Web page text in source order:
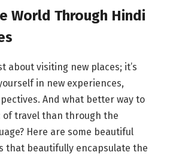
World Through Hindi
about visiting new places; it’s
in new experiences,
And what better way to
of travel than through the
Here are some beautiful
that beautifully encapsulate the